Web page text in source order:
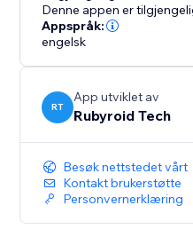
Denne appen er
Appspråk:
engelsk
RT
App utviklet av
Rubyroid Tech
Besøk nettstedet vårt
Kontakt brukerstøtte
Personvernerklæring